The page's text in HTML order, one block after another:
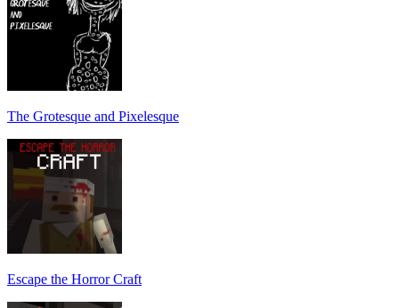
The Grotesque and Pixelesque
Escape the Horror Craft